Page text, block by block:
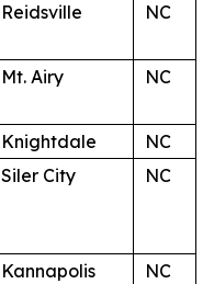
Reidsville NC
Mt. Airy NC
Knightdale
NC
Siler City NC
Kannapolis
NC